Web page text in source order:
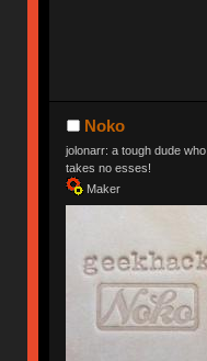
Noko
jolonarr: a tough dude who
takes no esses!
Maker